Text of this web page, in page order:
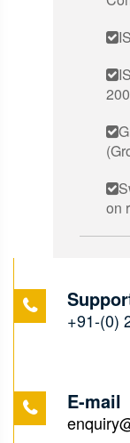
on
+91-(0)
E-mail